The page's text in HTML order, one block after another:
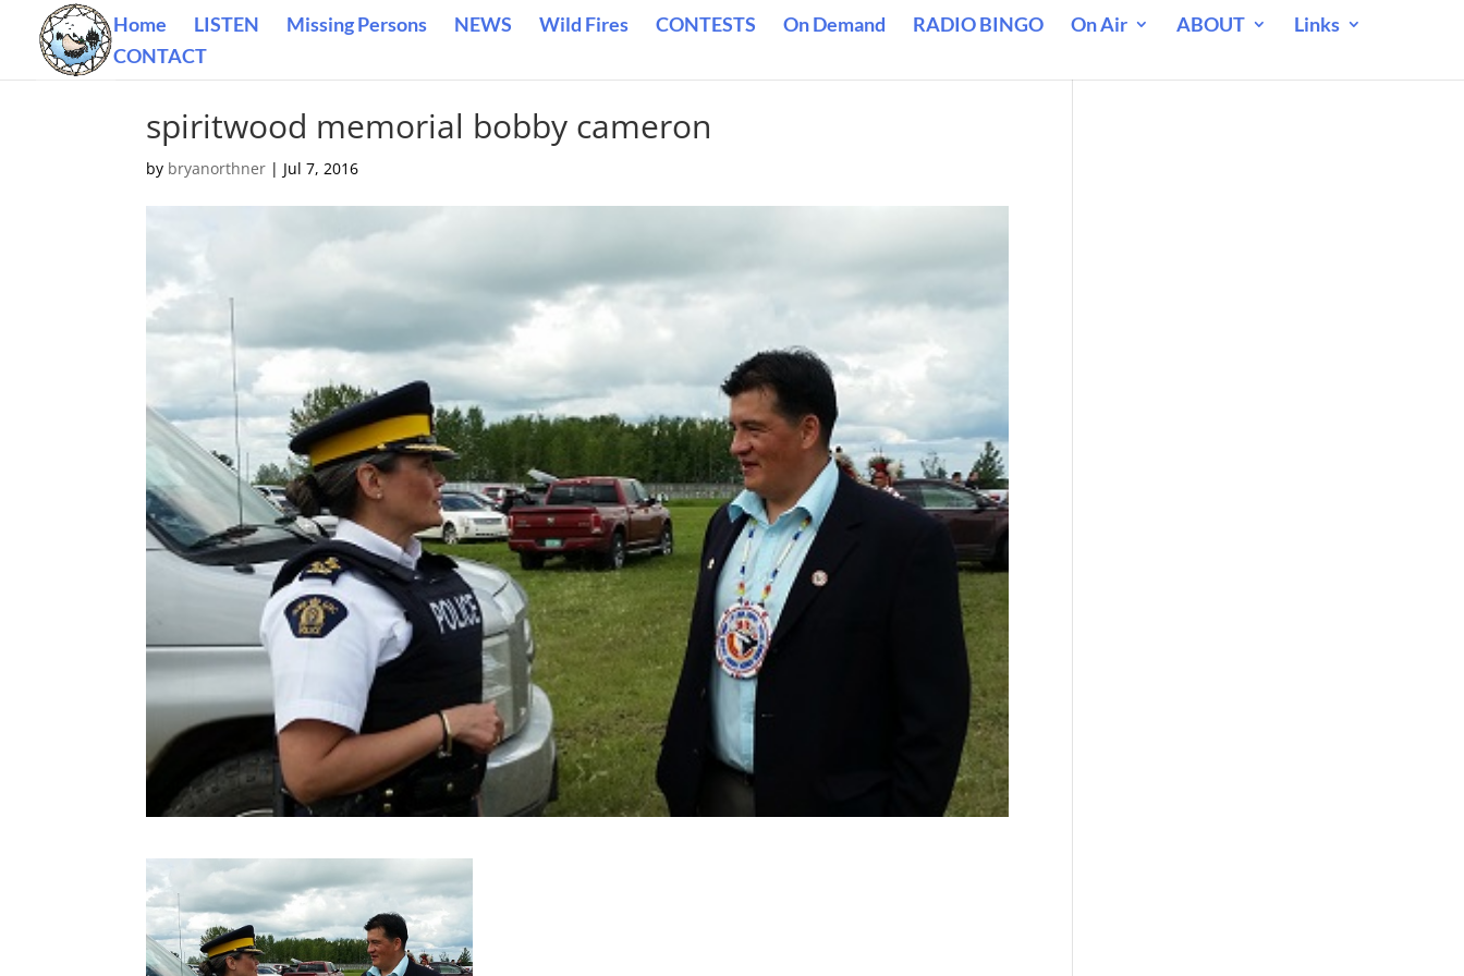
Home LISTEN Missing Persons NEWS Wild Fires CONTESTS On Demand RADIO BINGO On Air ABOUT
Links
CONTACT
spiritwood memorial bobby cameron
by bryanorthner | Jul 7, 2016